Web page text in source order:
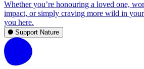
Whether you’re honouring a loved one,
impact, or simply craving more wild in your
you here.
Support Nature